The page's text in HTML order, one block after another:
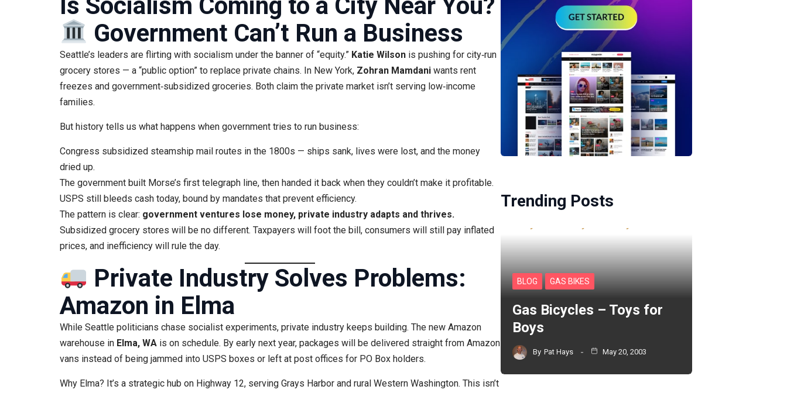
Government Can’t Run a Business
Seattle’s leaders are flirting with socialism under the banner of “equity.” Katie Wilson is pushing for city‑run
grocery stores — a “public option” to replace private chains. In New York, Zohran Mamdani wants rent
freezes and government‑subsidized groceries. Both claim the private market isn’t serving low‑income
families.
But history tells us what happens when government tries to run business:
Congress subsidized steamship mail routes in the 1800s — ships sank, lives were lost, and the money
dried up.
The government built Morse’s first telegraph line, then handed it back when they couldn’t make it profitable.
USPS still bleeds cash today, bound by mandates that prevent efficiency.
The pattern is clear: government ventures lose money, private industry adapts and thrives.
Subsidized grocery stores will be no different. Taxpayers will foot the bill, consumers will still pay inflated
prices, and inefficiency will rule the day.
Private Industry Solves Problems:
Amazon in Elma
While Seattle politicians chase socialist experiments, private industry keeps building. The new Amazon
warehouse in Elma, WA is on schedule. By early next year, packages will be delivered straight from Amazon
vans instead of being jammed into USPS boxes or left at post offices for PO Box holders.
Why Elma? It’s a strategic hub on Highway 12, serving Grays Harbor and rural Western Washington. This isn’t
Trending Posts
BLOG GAS BIKES
Gas Bicycles – Toys for
Boys
By Pat Hays May 20, 2003